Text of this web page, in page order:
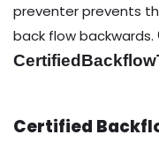
preventer prevents
back flow backwards.
Certified